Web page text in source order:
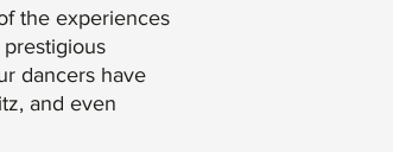
the experiences
dancers have
and even